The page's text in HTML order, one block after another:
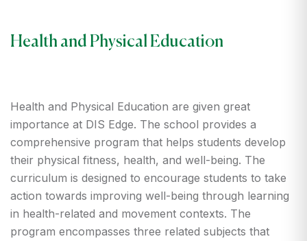
Health and Physical Education
Health and Physical Education are given great
importance at DIS Edge. The school provides a
comprehensive program that helps students develop
their physical fitness, health, and well-being. The
curriculum is designed to encourage students to take
action towards improving well-being through learning
in health-related and movement contexts. The
program encompasses three related subjects that